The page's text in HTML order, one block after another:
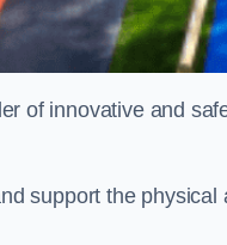
of innovative and
support the